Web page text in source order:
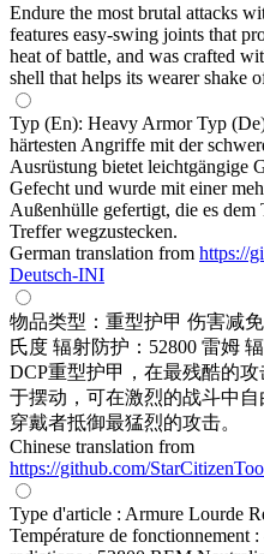
Endure the most brutal attacks
features easy-swing joints that
heat of battle, and was crafted
shell that helps its wearer shake
Typ (En): Heavy Armor Typ
härtesten Angriffe mit der
Ausrüstung bietet leichtgängige
Gefecht und wurde mit einer
Außenhülle gefertigt, die es dem
Treffer wegzustecken.
German translation from https://
Deutsch-INI
物品类型：重型护甲 伤害减
氏度 辐射防护：52800 雷姆
DCP重型护甲，在最残酷的
于摆动，可在激烈的战斗中
穿戴者抵御最猛烈的攻击。
Chinese translation from
https://github.com/
Type d'article : Armure Lourde
Température de fonctionnement